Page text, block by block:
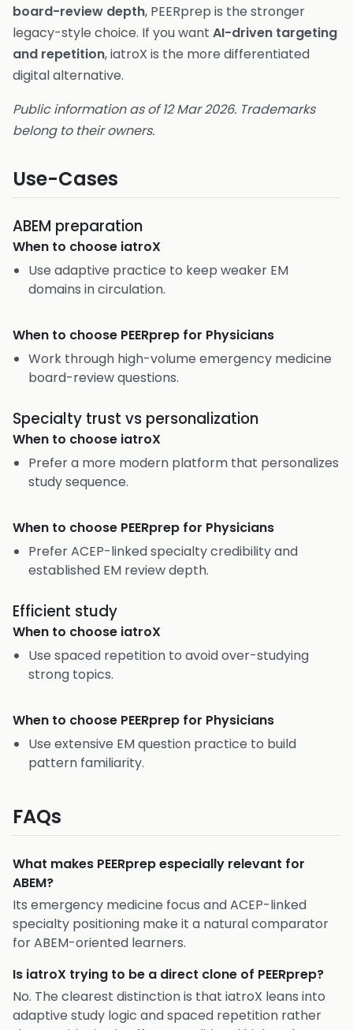
board-review depth, PEERprep is the stronger
legacy-style choice. If you want AI-driven targeting
and repetition, iatroX is the more differentiated
digital alternative.
Public information as of 12 Mar 2026. Trademarks
belong to their owners.
Use-Cases
ABEM preparation
When to choose iatroX
Use adaptive practice to keep weaker EM
domains in circulation.
When to choose PEERprep for Physicians
Work through high-volume emergency medicine
board-review questions.
Specialty trust vs personalization
When to choose iatroX
Prefer a more modern platform that personalizes
study sequence.
When to choose PEERprep for Physicians
Prefer ACEP-linked specialty credibility and
established EM review depth.
Efficient study
When to choose iatroX
Use spaced repetition to avoid over-studying
strong topics.
When to choose PEERprep for Physicians
Use extensive EM question practice to build
pattern familiarity.
FAQs
What makes PEERprep especially relevant for
ABEM?
Its emergency medicine focus and ACEP-linked
specialty positioning make it a natural comparator
for ABEM-oriented learners.
Is iatroX trying to be a direct clone of PEERprep?
No. The clearest distinction is that iatroX leans into
adaptive study logic and spaced repetition rather